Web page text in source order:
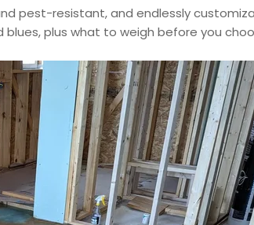
pest-resistant, and endlessly
plus what to weigh before you